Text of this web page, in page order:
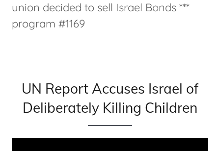
union decided to sell Israel Bonds ***
program #1169
UN Report Accuses Israel of
Deliberately Killing Children